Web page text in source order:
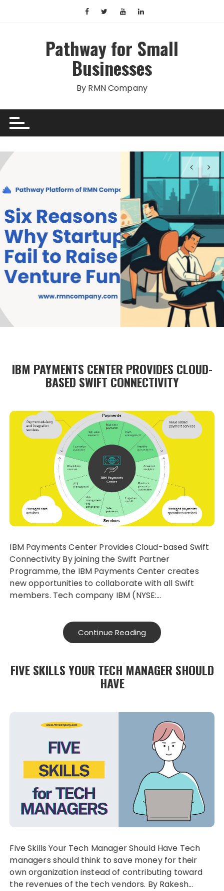
Pathway for Small
Businesses
By RMN Company
IBM PAYMENTS CENTER PROVIDES CLOUD-
BASED SWIFT CONNECTIVITY
IBM Payments Center Provides Cloud-based Swift
Connectivity By joining the Swift Partner
Programme, the IBM Payments Center creates
new opportunities to collaborate with all Swift
members. Tech company IBM (NYSE:…
Continue Reading
FIVE SKILLS YOUR TECH MANAGER SHOULD
HAVE
Five Skills Your Tech Manager Should Have Tech
managers should think to save money for their
own organization instead of contributing toward
the revenues of the tech vendors. By Rakesh…